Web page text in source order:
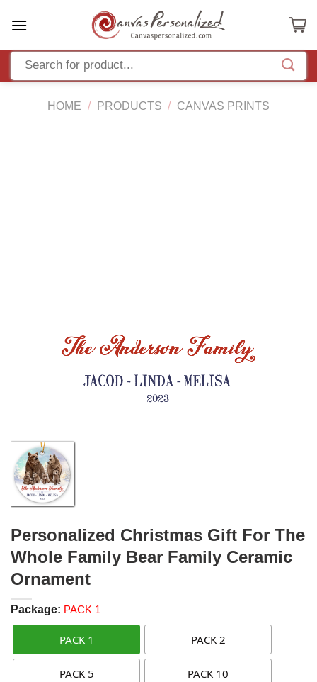
HOME / PRODUCTS / CANVAS PRINTS
Personalized Christmas Gift For The
Whole Family Bear Family Ceramic
Ornament
Package: PACK 1
PACK 1 PACK 2
PACK 5 PACK 10